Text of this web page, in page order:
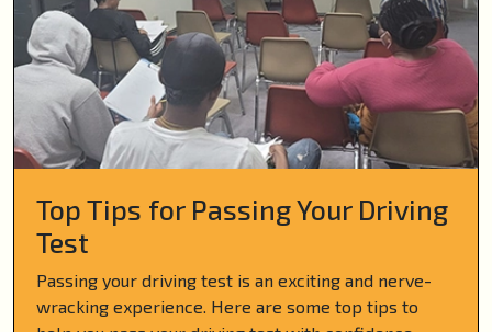
Top Tips for Passing Your Driving
Test
Passing your driving test is an exciting and nerve-
wracking experience. Here are some top tips to